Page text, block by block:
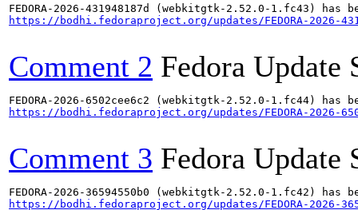
https://bodhi.fedoraproject.org/updates/FEDORA-2026-
Comment 2 Fedora Update
https://bodhi.fedoraproject.org/updates/FEDORA-2026-
Comment 3 Fedora Update
https://bodhi.fedoraproject.org/updates/FEDORA-2026-